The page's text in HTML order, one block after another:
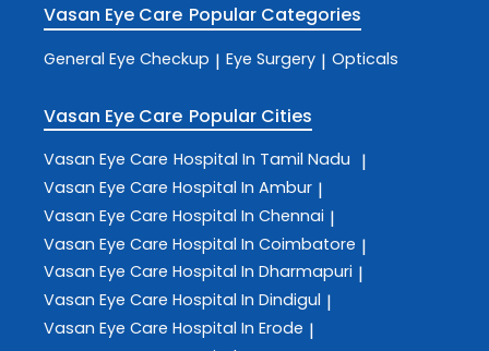
Vasan Eye Care Popular Categories
General Eye Checkup | Eye Surgery | Opticals
Vasan Eye Care Popular Cities
Vasan Eye Care Hospital In Tamil Nadu |
Vasan Eye Care Hospital In Ambur |
Vasan Eye Care Hospital In Chennai |
Vasan Eye Care Hospital In Coimbatore |
Vasan Eye Care Hospital In Dharmapuri |
Vasan Eye Care Hospital In Dindigul |
Vasan Eye Care Hospital In Erode |